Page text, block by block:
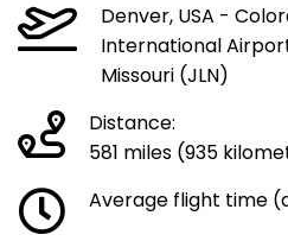
Denver, USA -
International
Missouri (JLN)
Distance:
581 miles (935
Average flight time